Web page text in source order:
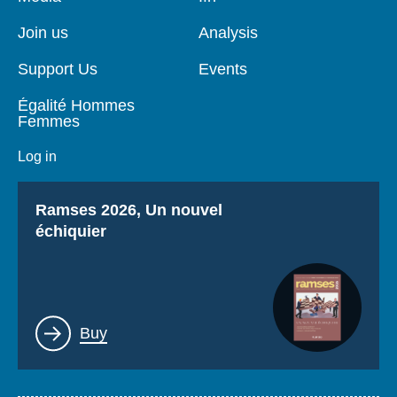
page
Join us
Support Us
Égalité Hommes
Femmes
Log in
Analysis
Events
Titre
Ramses 2026, Un nouvel
échiquier
Lien
Buy